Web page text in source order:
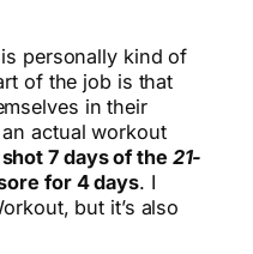
personally kind of
of the job is that
in their
actual workout
7 days of the 21-
for 4 days. I
but it’s also